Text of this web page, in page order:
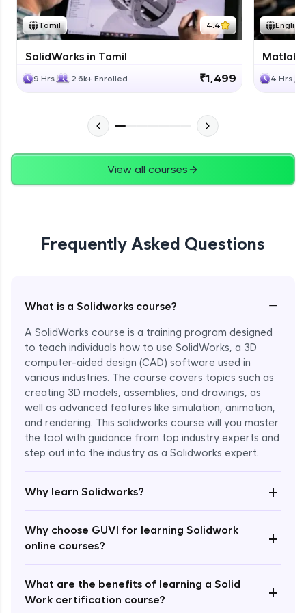
Tamil 4.4
SolidWorks in Tamil
9 Hrs 2.6k+ Enrolled ₹1,499
English
Matlab
4 Hrs
View all courses
Frequently Asked Questions
What is a Solidworks course? −
A SolidWorks course is a training program designed
to teach individuals how to use SolidWorks, a 3D
computer-aided design (CAD) software used in
various industries. The course covers topics such as
creating 3D models, assemblies, and drawings, as
well as advanced features like simulation, animation,
and rendering. This solidworks course will you master
the tool with guidance from top industry experts and
step out into the industry as a Solidworks expert.
Why learn Solidworks? +
Why choose GUVI for learning Solidwork
online courses?
+
What are the benefits of learning a Solid
Work certification course?
+